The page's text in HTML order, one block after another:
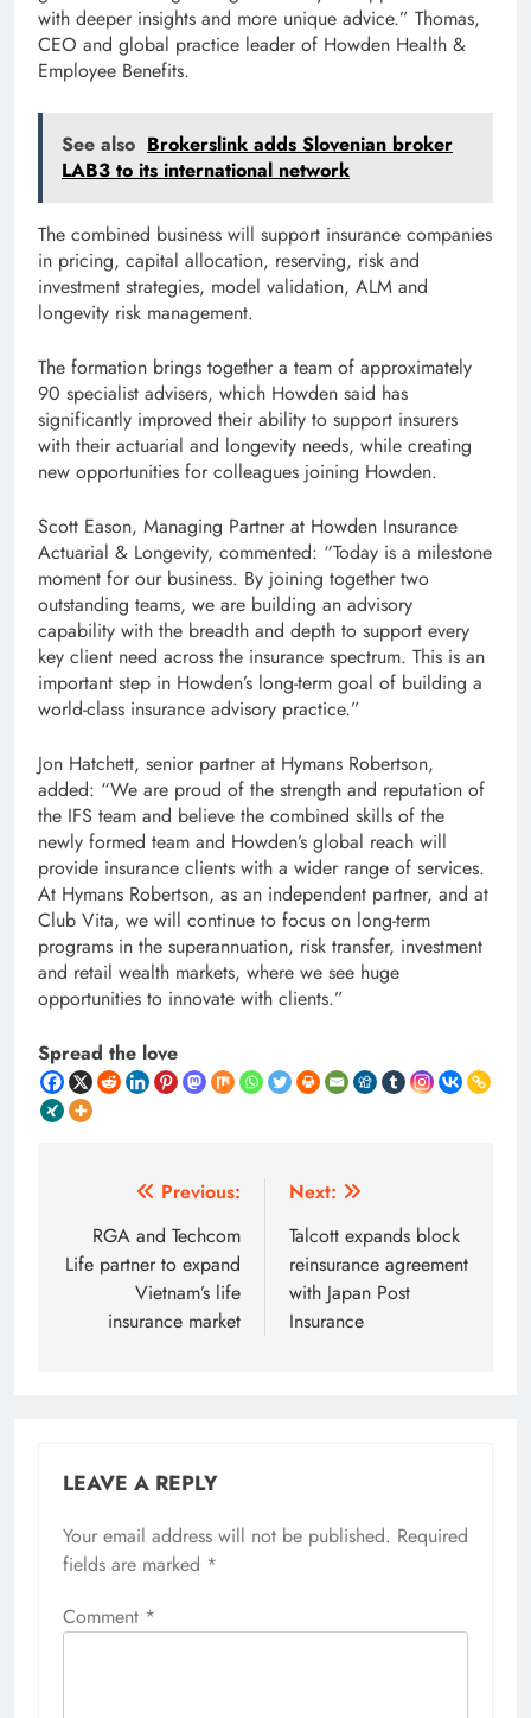
with deeper insights and more unique advice.” Thomas,
CEO and global practice leader of Howden Health &
Employee Benefits.
See also Brokerslink adds Slovenian broker
LAB3 to its international network
The combined business will support insurance companies
in pricing, capital allocation, reserving, risk and
investment strategies, model validation, ALM and
longevity risk management.
The formation brings together a team of approximately
90 specialist advisers, which Howden said has
significantly improved their ability to support insurers
with their actuarial and longevity needs, while creating
new opportunities for colleagues joining Howden.
Scott Eason, Managing Partner at Howden Insurance
Actuarial & Longevity, commented: “Today is a milestone
moment for our business. By joining together two
outstanding teams, we are building an advisory
capability with the breadth and depth to support every
key client need across the insurance spectrum. This is an
important step in Howden’s long-term goal of building a
world-class insurance advisory practice.”
Jon Hatchett, senior partner at Hymans Robertson,
added: “We are proud of the strength and reputation of
the IFS team and believe the combined skills of the
newly formed team and Howden’s global reach will
provide insurance clients with a wider range of services.
At Hymans Robertson, as an independent partner, and at
Club Vita, we will continue to focus on long-term
programs in the superannuation, risk transfer, investment
and retail wealth markets, where we see huge
opportunities to innovate with clients.”
Spread the love
navigation
Previous:
RGA and Techcom
Life partner to expand
Vietnam’s life
insurance market
Next:
Talcott expands block
reinsurance agreement
with Japan Post
Insurance
LEAVE A REPLY
Your email address will not be published. Required
fields are marked *
Comment *